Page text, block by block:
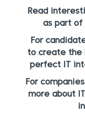
Read
as part of
For
to create the
perfect IT
For
more about